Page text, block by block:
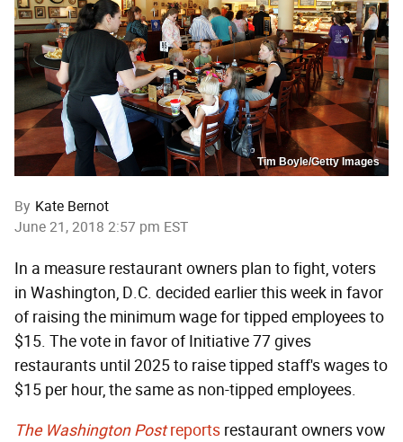
Tim Boyle/Getty Images
By Kate Bernot
June 21, 2018 2:57 pm EST
In a measure restaurant owners plan to fight, voters
in Washington, D.C. decided earlier this week in favor
of raising the minimum wage for tipped employees to
$15. The vote in favor of Initiative 77 gives
restaurants until 2025 to raise tipped staff's wages to
$15 per hour, the same as non-tipped employees.
The Washington Postreports restaurant owners vow